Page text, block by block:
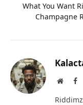
What You Want
Champagne
Website